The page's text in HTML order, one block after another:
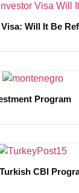
Will It Be
Program
CBI